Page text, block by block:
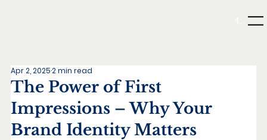
Menu
The Power of First
Impressions – Why Your
Brand Identity Matters
Apr 2, 20252 min read